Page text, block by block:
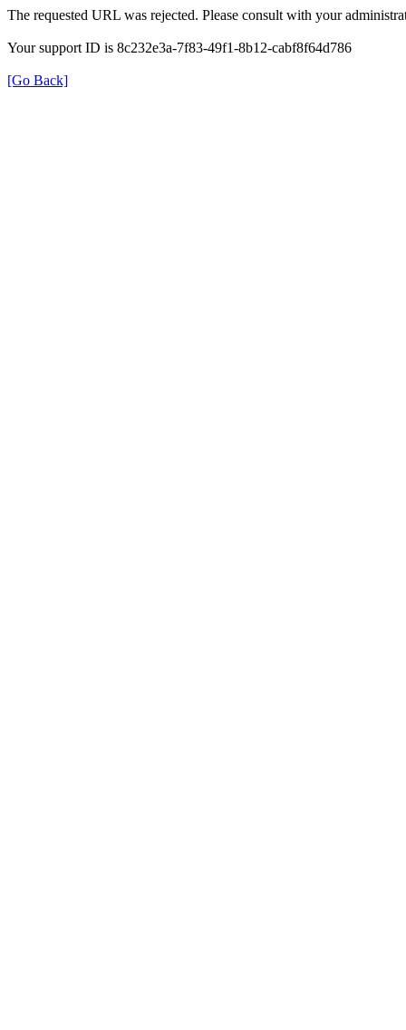
The requested URL was rejected. Please consult with your
Your support ID is 8c232e3a-7f83-49f1-8b12-cabf8f64d786
[Go Back]